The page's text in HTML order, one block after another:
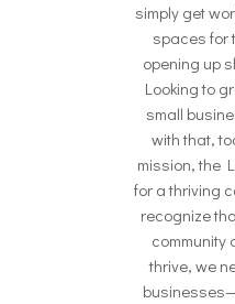
simply get
spaces for
opening up
Looking to
small
with that,
mission, the
for a thriving
recognize
community
thrive, we